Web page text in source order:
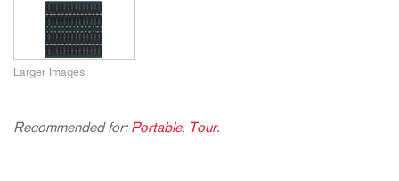
Larger Images
Recommended for: Portable, Tour.